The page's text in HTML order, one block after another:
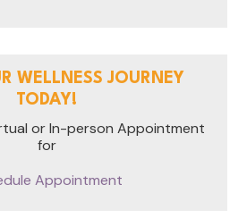
WELLNESS JOURNEY
TODAY!
or In-person Appointment
for
Appointment